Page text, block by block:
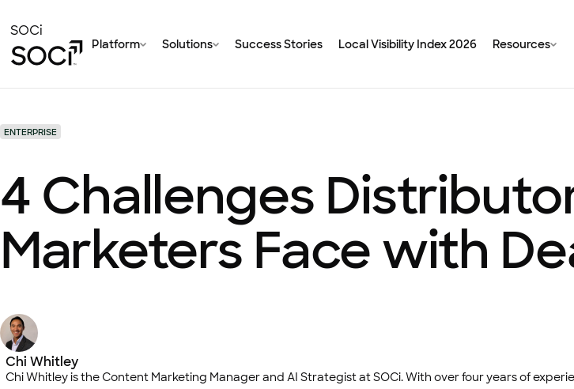
to
Main
Content
SOCi
Platform Solutions Success Stories Local Visibility Index 2026 Resources
ENTERPRISE
4 Challenges
Marketers Face with
Chi Whitley
Chi Whitley is the Content Marketing Manager and AI Strategist at SOCi. With over four years of